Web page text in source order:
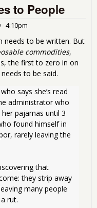
to
to People
- 4:10pm
needs to be written. But
commodities,
the first to zero in on
to be said.
says she’s read
administrator who
pajamas until 3
found himself in
rarely leaving the
that
they strip away
many people
rut.